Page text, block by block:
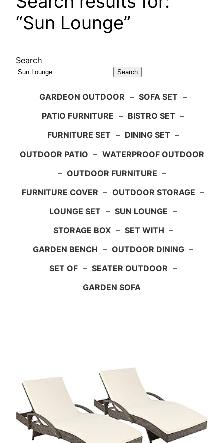
“Sun Lounge”
Search
Search
GARDEON OUTDOOR – SOFA SET –
PATIO FURNITURE – BISTRO SET –
FURNITURE SET – DINING SET –
OUTDOOR PATIO – WATERPROOF OUTDOOR
– OUTDOOR FURNITURE –
FURNITURE COVER – OUTDOOR STORAGE –
LOUNGE SET – SUN LOUNGE –
STORAGE BOX – SET WITH –
GARDEN BENCH – OUTDOOR DINING –
SET OF – SEATER OUTDOOR –
GARDEN SOFA